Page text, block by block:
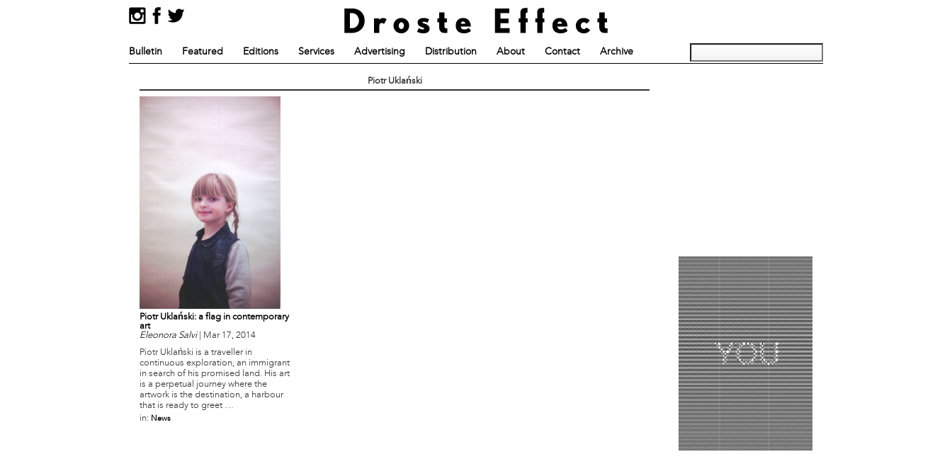
Bulletin Featured Editions Services Advertising Distribution About Contact Archive
Piotr Uklański
Piotr Uklański: a flag in contemporary
art
Eleonora Salvi| Mar 17, 2014
Piotr Uklański is a traveller in
continuous exploration, an immigrant
in search of his promised land. His art
is a perpetual journey where the
artwork is the destination, a harbour
that is ready to greet …
in: News